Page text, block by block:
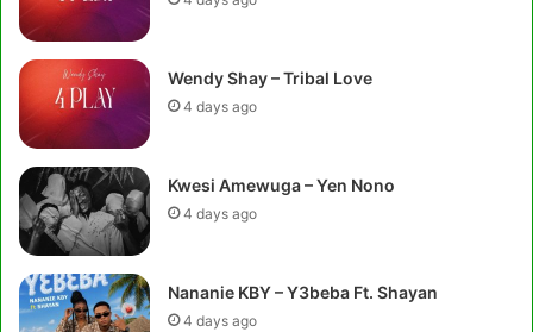
Wendy Shay – Tribal Love
4 days ago
Kwesi Amewuga – Yen Nono
4 days ago
Nananie KBY – Y3beba Ft. Shayan
4 days ago